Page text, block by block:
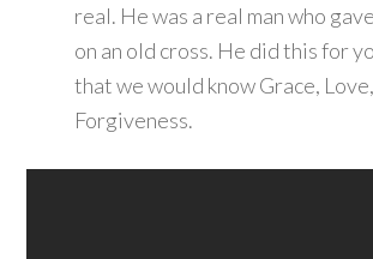
real. He was a real man who
on an old cross. He did this for
that we would know Grace,
Forgiveness.